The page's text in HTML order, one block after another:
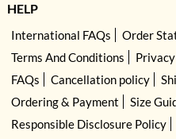
HELP
International FAQs Order
Terms And Conditions
FAQs
Cancellation policy
Ordering & Payment
Size
Responsible Disclosure Policy